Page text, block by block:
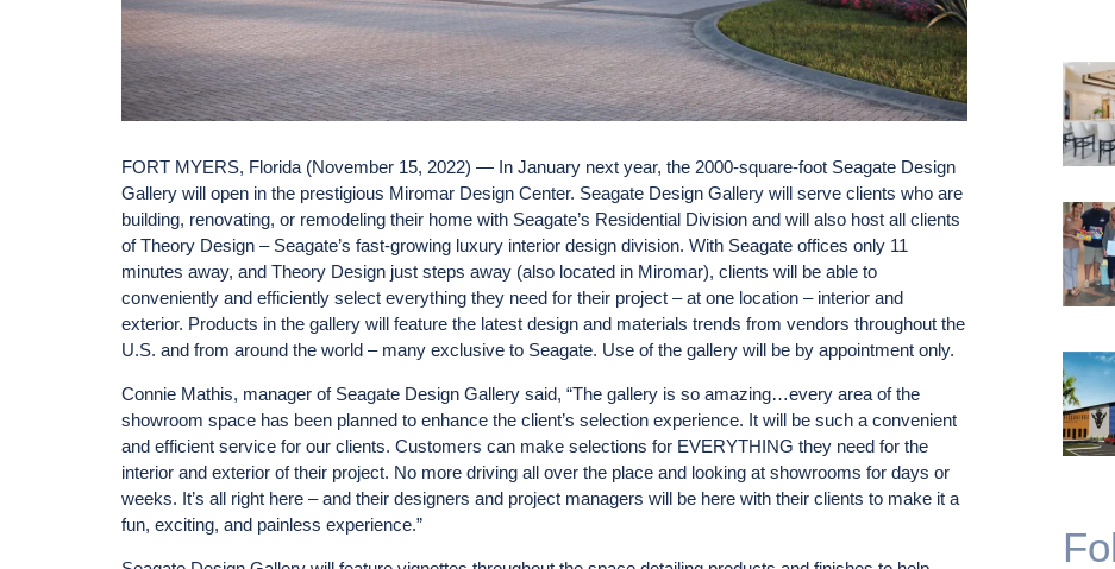
FORT MYERS, Florida (November 15, 2022) — In January next year, the 2000-square-foot Seagate Design
Gallery will open in the prestigious Miromar Design Center. Seagate Design Gallery will serve clients who are
building, renovating, or remodeling their home with Seagate’s Residential Division and will also host all clients
of Theory Design – Seagate’s fast-growing luxury interior design division. With Seagate offices only 11
minutes away, and Theory Design just steps away (also located in Miromar), clients will be able to
conveniently and efficiently select everything they need for their project – at one location – interior and
exterior. Products in the gallery will feature the latest design and materials trends from vendors throughout the
U.S. and from around the world – many exclusive to Seagate. Use of the gallery will be by appointment only.
Connie Mathis, manager of Seagate Design Gallery said, “The gallery is so amazing…every area of the
showroom space has been planned to enhance the client’s selection experience. It will be such a convenient
and efficient service for our clients. Customers can make selections for EVERYTHING they need for the
interior and exterior of their project. No more driving all over the place and looking at showrooms for days or
weeks. It’s all right here – and their designers and project managers will be here with their clients to make it a
fun, exciting, and painless experience.”